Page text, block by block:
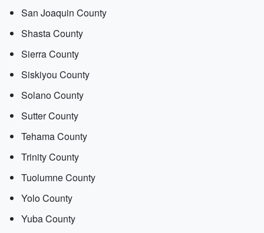
San Joaquin County
Shasta County
Sierra County
Siskiyou County
Solano County
Sutter County
Tehama County
Trinity County
Tuolumne County
Yolo County
Yuba County